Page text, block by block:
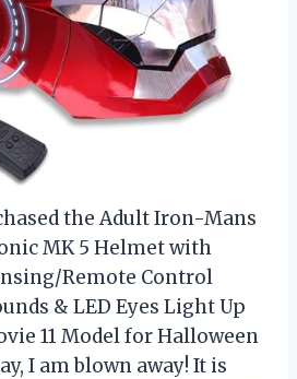
the Adult Iron-Mans
MK 5 Helmet with
Remote Control
& LED Eyes Light Up
11 Model for Halloween
I am blown away! It is